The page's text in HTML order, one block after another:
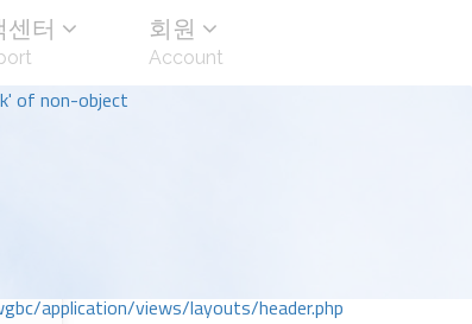
of non-object
application/views/layouts/header.php
센터 회원
Account